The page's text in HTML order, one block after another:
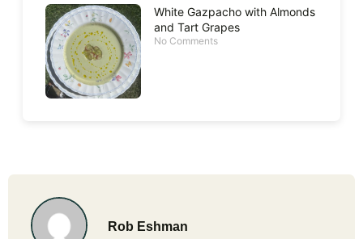
White Gazpacho with Almonds
and Tart Grapes
No Comments
Rob Eshman